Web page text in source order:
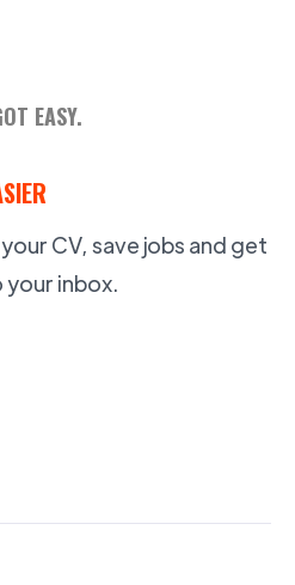
EASY.
CV, save jobs and get
inbox.